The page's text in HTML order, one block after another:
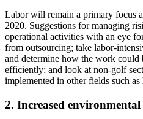
Labor will remain a primary focus
2020. Suggestions for managing
operational activities with an eye
from outsourcing; take labor-
and determine how the work could
efficiently; and look at non-golf
implemented in other fields such
2. Increased environmental